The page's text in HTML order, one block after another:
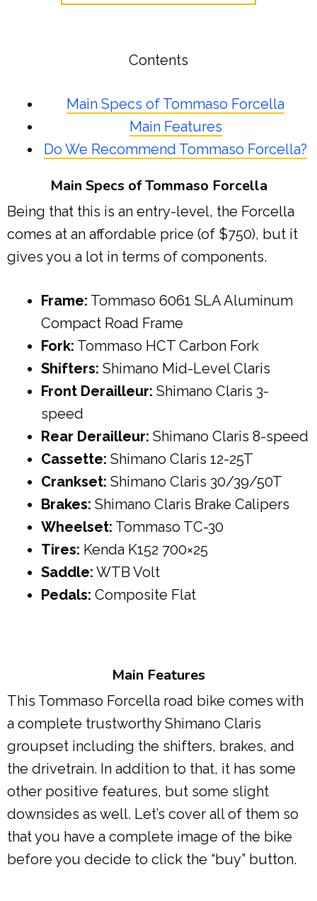
Contents
Main Specs of Tommaso Forcella
Main Features
Do We Recommend Tommaso Forcella?
Main Specs of Tommaso Forcella
Being that this is an entry-level, the Forcella
comes at an affordable price (of $750), but it
gives you a lot in terms of components.
Frame: Tommaso 6061 SLA Aluminum
Compact Road Frame
Fork: Tommaso HCT Carbon Fork
Shifters: Shimano Mid-Level Claris
Front Derailleur: Shimano Claris 3-
speed
Rear Derailleur: Shimano Claris 8-speed
Cassette: Shimano Claris 12-25T
Crankset: Shimano Claris 30/39/50T
Brakes: Shimano Claris Brake Calipers
Wheelset: Tommaso TC-30
Tires: Kenda K152 700×25
Saddle: WTB Volt
Pedals: Composite Flat
Main Features
This Tommaso Forcella road bike comes with
a complete trustworthy Shimano Claris
groupset including the shifters, brakes, and
the drivetrain. In addition to that, it has some
other positive features, but some slight
downsides as well. Let’s cover all of them so
that you have a complete image of the bike
before you decide to click the “buy” button.